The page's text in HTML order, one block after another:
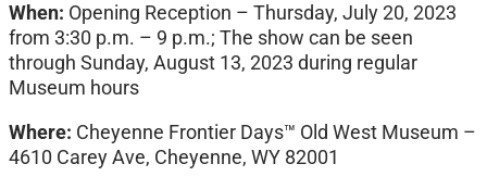
When: Opening Reception – Thursday, July 20, 2023
from 3:30 p.m. – 9 p.m.; The show can be seen
through Sunday, August 13, 2023 during regular
Museum hours
Where: Cheyenne Frontier Days™ Old West Museum –
4610 Carey Ave, Cheyenne, WY 82001